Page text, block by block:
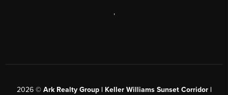
,
2026© Ark Realty Group | Keller Williams Sunset Corridor |